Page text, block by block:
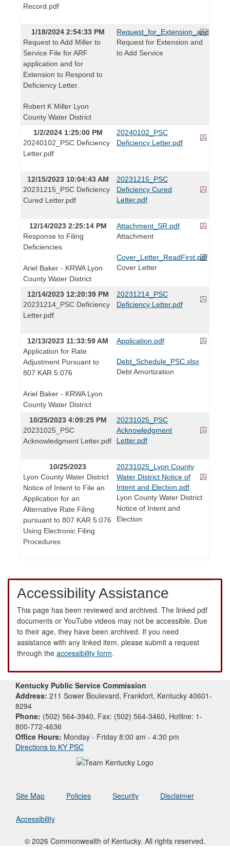
Record.pdf
1/18/2024 2:54:33 PM
Request to Add Miller to
Service File for ARF
application and for
Extension to Respond to
Deficiency Letter.
Robert K Miller Lyon
County Water District
Request for Extension and
to Add Service
1/2/2024 1:25:00 PM
20240102_PSC Deficiency
Letter.pdf
20240102_PSC
Deficiency Letter.pdf
12/15/2023 10:04:43 AM
20231215_PSC Deficiency
Cured Letter.pdf
20231215_PSC
Deficiency Cured
Letter.pdf
12/14/2023 2:25:14 PM
Response to Filing
Deficiencies
Ariel Baker - KRWA Lyon
County Water District
Attachment_SR.pdf
Attachment
Cover_Letter_ReadFirst.pdf
Cover Letter
12/14/2023 12:20:39 PM
20231214_PSC Deficiency
Letter.pdf
20231214_PSC
Deficiency Letter.pdf
12/13/2023 11:33:59 AM
Application for Rate
Adjustment Pursuant to
807 KAR 5:076
Ariel Baker - KRWA Lyon
County Water District
Application.pdf
Debt_Schedule_PSC.xlsx
Debt Amortization
10/25/2023 4:09:25 PM
20231025_PSC
Acknowledgment Letter.pdf
20231025_PSC
Acknowledgment
Letter.pdf
10/25/2023
Lyon County Water District
Notice of Intent to File an
Application for an
Alternative Rate Filing
pursuant to 807 KAR 5:076
Using Electronic Filing
Procedures
20231025_Lyon County
Water District Notice of
Intent and Election.pdf
Lyon County Water District
Notice of Intent and
Election
Accessibility Assistance
This page has been reviewed and archived. The linked pdf
documents or YouTube videos may not be accessible. Due
to their age, they have been archived. If you need
assistance with any linked item, please submit a request
through the accessibility form.
Kentucky Public Service Commission
Address: 211 Sower Boulevard, Frankfort, Kentucky 40601-
8294
Phone: (502) 564-3940, Fax: (502) 564-3460, Hotline: 1-
800-772-4636
Office Hours: Monday - Friday 8:00 am - 4:30 pm
Directions to KY PSC
Site Map Policies Security Disclaimer
Accessibility
© 2026 Commonwealth of Kentucky. All rights reserved.